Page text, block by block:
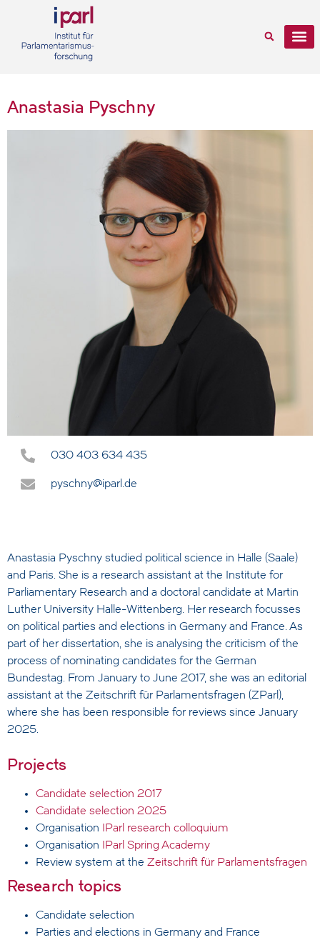
Anastasia Pyschny
030 403 634 435
pyschny@iparl.de
Anastasia Pyschny studied political science in Halle (Saale)
and Paris. She is a research assistant at the Institute for
Parliamentary Research and a doctoral candidate at Martin
Luther University Halle-Wittenberg. Her research focusses
on political parties and elections in Germany and France. As
part of her dissertation, she is analysing the criticism of the
process of nominating candidates for the German
Bundestag. From January to June 2017, she was an editorial
assistant at the Zeitschrift für Parlamentsfragen (ZParl),
where she has been responsible for reviews since January
2025.
Projects
Candidate selection 2017
Candidate selection 2025
Organisation
IParl research colloquium
Organisation
IParl Spring Academy
Review system at the Zeitschrift für Parlamentsfragen
Research topics
Candidate selection
Parties and elections in Germany and France